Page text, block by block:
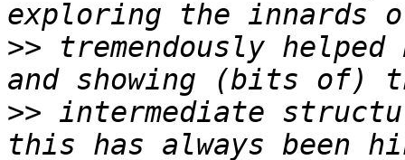
>> tremendously
>> intermediate